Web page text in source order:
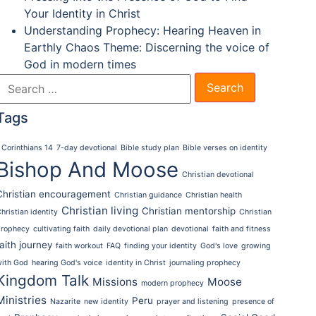
Your Identity in Christ
Understanding Prophecy: Hearing Heaven in
Earthly Chaos Theme: Discerning the voice of
God in modern times
Corinthians 14 7-day devotional Bible study plan Bible verses on identity
And Moose Christian devotional
encouragement Christian guidance Christian health
identity Christian living Christian mentorship Christian
cultivating faith daily devotional plan devotional faith and fitness
journey faith workout FAQ finding your identity God's love growing
God hearing God's voice identity in Christ journaling prophecy
Talk Missions modern prophecy Moose
Nazarite new identity Peru prayer and listening presence of